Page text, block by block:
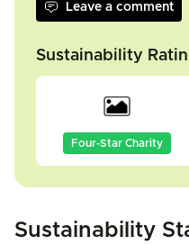
Leave a comment
Sustainability
Four-Star Charity
Sustainability